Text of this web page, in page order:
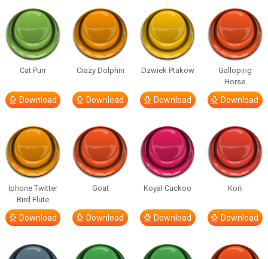
Cat Purr
Download
Crazy Dolphin
Download
Dzwiek Ptakow
Download
Galloping
Horse
Download
Iphone Twitter
Bird Flute
Download
Goat
Download
Koyal Cuckoo
Download
Koń
Download